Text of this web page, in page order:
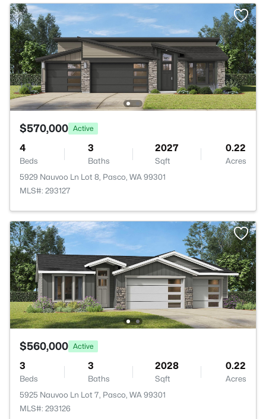
$570,000 Active
4
Beds
3
Baths
2027
Sqft
0.22
Acres
5929 Nauvoo Ln Lot 8, Pasco, WA 99301
MLS#: 293127
$560,000 Active
3
Beds
3
Baths
2028
Sqft
0.22
Acres
5925 Nauvoo Ln Lot 7, Pasco, WA 99301
MLS#: 293126